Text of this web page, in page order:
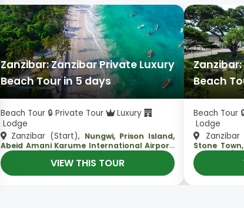
Zanzibar: Zanzibar Private Luxury
Beach Tour in 5 days
Beach Tour 🔒 Private Tour
Luxury
Lodge
Zanzibar (Start), Nungwi, Prison Island,
Abeid Amani Karume International Airport,
Zanzibar (End)
VIEW THIS TOUR
Beach
Beach Tour
Lodge
Stone
Zanzibar